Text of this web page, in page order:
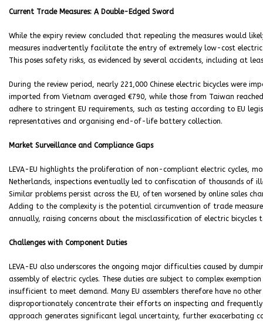
Current Trade Measures: A Double-Edged Sword
While the expiry review concluded that repealing the measures would
measures inadvertently facilitate the entry of extremely low-cost
This poses safety risks, as evidenced by several accidents, including at
During the review period, nearly 221,000 Chinese electric bicycles were
imported from Vietnam averaged €790, while those from Taiwan reached
adhere to stringent EU requirements, such as testing according to EU
representatives and organising end-of-life battery collection.
Market Surveillance and Compliance Gaps
LEVA-EU highlights the proliferation of non-compliant electric cycles,
Netherlands, inspections eventually led to confiscation of thousands
Similar problems persist across the EU, often worsened by online sales
Adding to the complexity is the potential circumvention of trade
annually, raising concerns about the misclassification of electric bicycles
Challenges with Component Duties
LEVA-EU also underscores the ongoing major difficulties caused by
assembly of electric cycles. These duties are subject to complex
insufficient to meet demand. Many EU assemblers therefore have no
disproportionately concentrate their efforts on inspecting and frequently
approach generates significant legal uncertainty, further exacerbating